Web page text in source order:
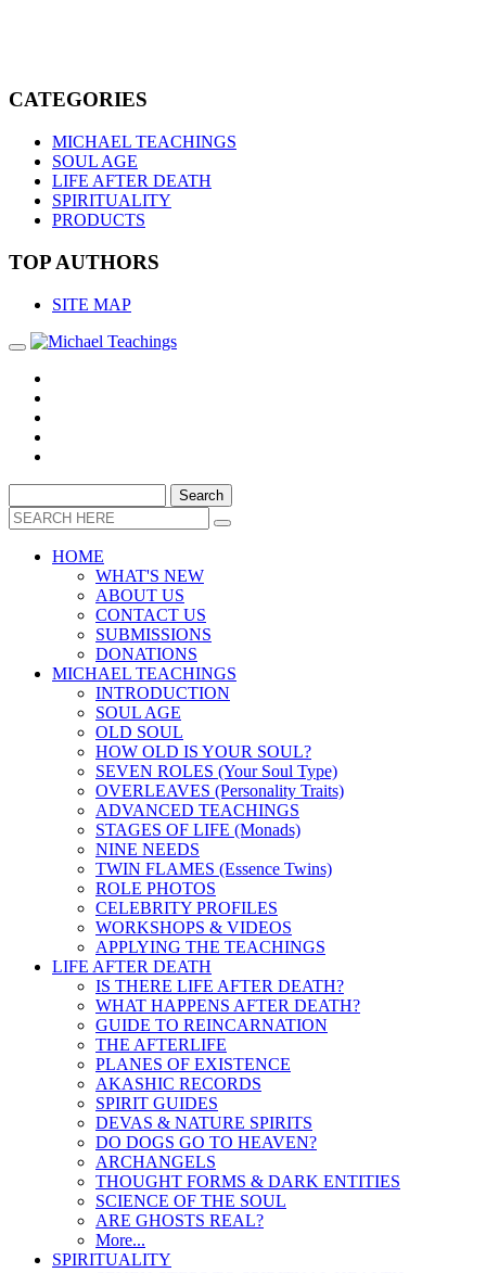
CATEGORIES
MICHAEL TEACHINGS
SOUL AGE
LIFE AFTER DEATH
SPIRITUALITY
PRODUCTS
TOP AUTHORS
SITE MAP
HOME
WHAT'S NEW
ABOUT US
CONTACT US
SUBMISSIONS
DONATIONS
MICHAEL TEACHINGS
INTRODUCTION
SOUL AGE
OLD SOUL
HOW OLD IS YOUR SOUL?
SEVEN ROLES (Your Soul Type)
OVERLEAVES (Personality Traits)
ADVANCED TEACHINGS
STAGES OF LIFE (Monads)
NINE NEEDS
TWIN FLAMES (Essence Twins)
ROLE PHOTOS
CELEBRITY PROFILES
WORKSHOPS & VIDEOS
APPLYING THE TEACHINGS
LIFE AFTER DEATH
IS THERE LIFE AFTER DEATH?
WHAT HAPPENS AFTER DEATH?
GUIDE TO REINCARNATION
THE AFTERLIFE
PLANES OF EXISTENCE
AKASHIC RECORDS
SPIRIT GUIDES
DEVAS & NATURE SPIRITS
DO DOGS GO TO HEAVEN?
ARCHANGELS
THOUGHT FORMS & DARK ENTITIES
SCIENCE OF THE SOUL
ARE GHOSTS REAL?
More...
SPIRITUALITY